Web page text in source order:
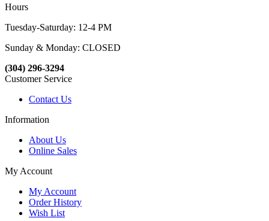
Hours
Tuesday-Saturday: 12-4 PM
Sunday & Monday: CLOSED
(304) 296-3294
Customer Service
Contact Us
Information
About Us
Online Sales
My Account
My Account
Order History
Wish List